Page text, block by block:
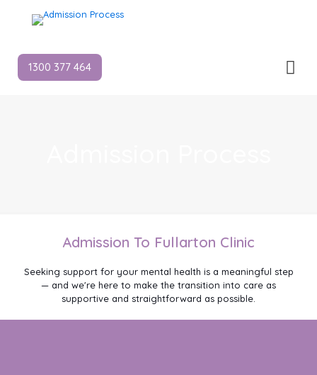
1300 377 464
Admission To Fullarton Clinic
Seeking support for your mental health is a meaningful step
— and we're here to make the transition into care as
supportive and straightforward as possible.